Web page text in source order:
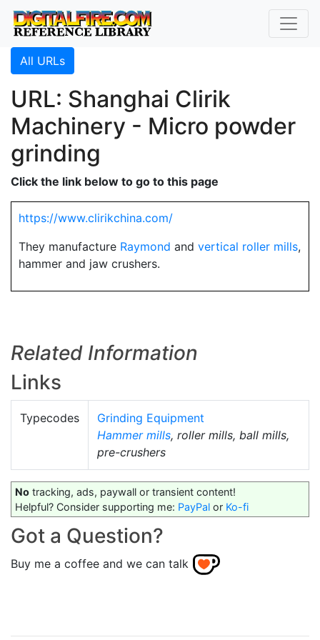
All URLs
URL: Shanghai Clirik
Machinery - Micro powder
grinding
Click the link below to go to this page
https://www.clirikchina.com/
They manufacture Raymond and vertical roller mills,
hammer and jaw crushers.
Related Information
Links
Typecodes
Grinding Equipment
Hammer mills, roller mills, ball mills,
pre-crushers
No tracking, ads, paywall or transient content!
Helpful? Consider supporting me: PayPal or Ko-fi
Got a Question?
Buy me a coffee and we can talk